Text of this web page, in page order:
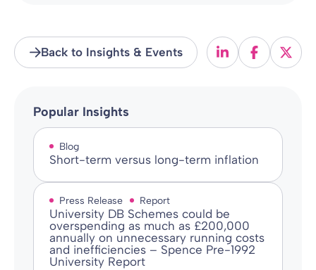
Back to Insights & Events
Popular Insights
Blog
Short-term versus long-term inflation
Press Release Report
University DB Schemes could be
overspending as much as £200,000
annually on unnecessary running costs
and inefficiencies – Spence Pre-1992
University Report